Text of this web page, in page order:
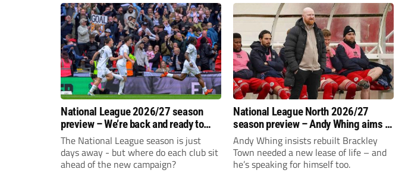
National League 2026/27 season
preview – We’re back and ready to
rumble again
The National League season is just
days away - but where do each club sit
ahead of the new campaign?
National League North 2026/27
season preview – Andy Whing aims to
give Brackley Town a new lease of
life!
Andy Whing insists rebuilt Brackley
Town needed a new lease of life – and
he’s speaking for himself too.